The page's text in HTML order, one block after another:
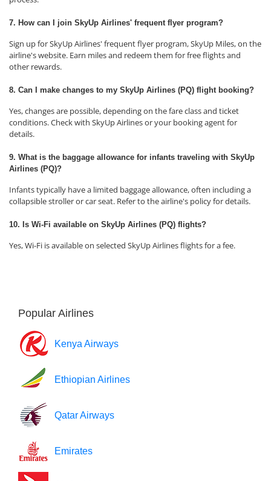
7. How can I join SkyUp Airlines' frequent flyer program?
Sign up for SkyUp Airlines' frequent flyer program, SkyUp Miles, on the
airline's website. Earn miles and redeem them for free flights and
other rewards.
8. Can I make changes to my SkyUp Airlines (PQ) flight booking?
Yes, changes are possible, depending on the fare class and ticket
conditions. Check with SkyUp Airlines or your booking agent for
details.
9. What is the baggage allowance for infants traveling with SkyUp
Airlines (PQ)?
Infants typically have a limited baggage allowance, often including a
collapsible stroller or car seat. Refer to the airline's policy for details.
10. Is Wi-Fi available on SkyUp Airlines (PQ) flights?
Yes, Wi-Fi is available on selected SkyUp Airlines flights for a fee.
Popular Airlines
Kenya Airways
Ethiopian Airlines
Qatar Airways
Emirates